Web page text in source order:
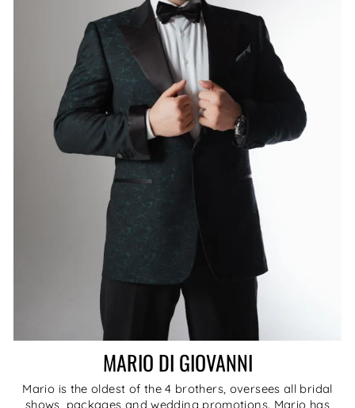
MARIO DI GIOVANNI
Mario is the oldest of the 4 brothers, oversees all bridal
shows, packages and wedding promotions. Mario has